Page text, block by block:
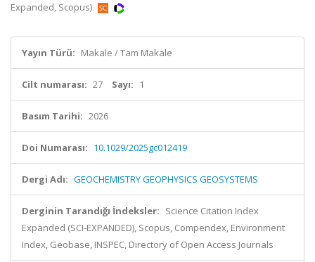
Expanded, Scopus)
Yayın Türü: Makale / Tam Makale
Cilt numarası: 27 Sayı: 1
Basım Tarihi: 2026
Doi Numarası: 10.1029/2025gc012419
Dergi Adı: GEOCHEMISTRY GEOPHYSICS GEOSYSTEMS
Derginin Tarandığı İndeksler: Science Citation Index
Expanded (SCI-EXPANDED), Scopus, Compendex, Environment
Index, Geobase, INSPEC, Directory of Open Access Journals